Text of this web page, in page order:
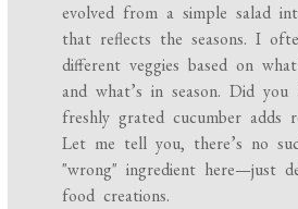
evolved from a simple salad
that reflects the seasons. I
different veggies based on
and what’s in season. Did
freshly grated cucumber adds
Let me tell you, there’s no
"wrong" ingredient here—just
food creations.